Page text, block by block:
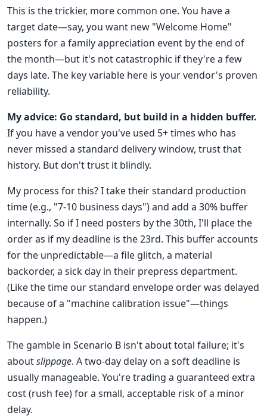
This is the trickier, more common one. You have a
target date—say, you want new "Welcome Home"
posters for a family appreciation event by the end of
the month—but it's not catastrophic if they're a few
days late. The key variable here is your vendor's proven
reliability.
My advice: Go standard, but build in a hidden buffer.
If you have a vendor you've used 5+ times who has
never missed a standard delivery window, trust that
history. But don't trust it blindly.
My process for this? I take their standard production
time (e.g., "7-10 business days") and add a 30% buffer
internally. So if I need posters by the 30th, I'll place the
order as if my deadline is the 23rd. This buffer accounts
for the unpredictable—a file glitch, a material
backorder, a sick day in their prepress department.
(Like the time our standard envelope order was delayed
because of a "machine calibration issue"—things
happen.)
The gamble in Scenario B isn't about total failure; it's
aboutslippage. A two-day delay on a soft deadline is
usually manageable. You're trading a guaranteed extra
cost (rush fee) for a small, acceptable risk of a minor
delay.